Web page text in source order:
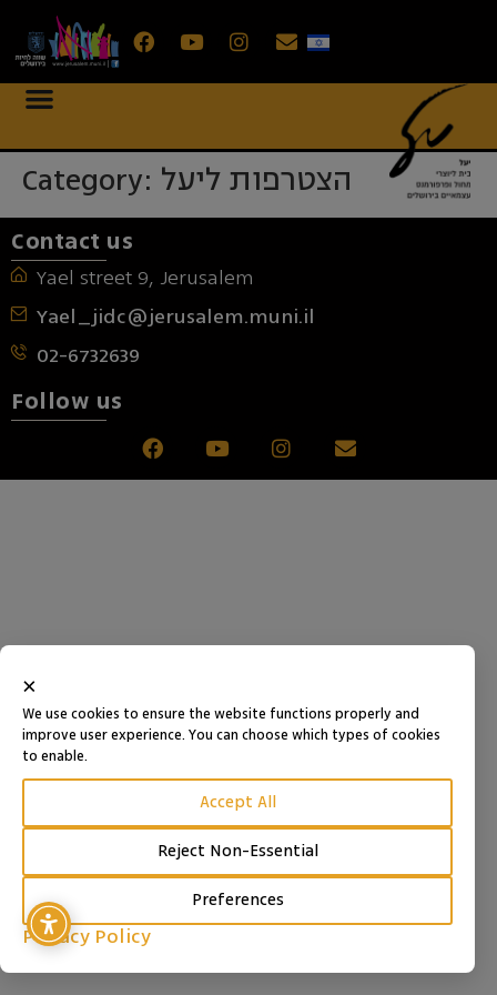
Category: הצטרפות ליעל
Contact us
Yael street 9, Jerusalem
Yael_jidc@jerusalem.muni.il
02-6732639
Follow us
×
We use cookies to ensure the website functions properly and
improve user experience. You can choose which types of cookies
to enable.
Accept All
Reject Non-Essential
Preferences
Privacy Policy